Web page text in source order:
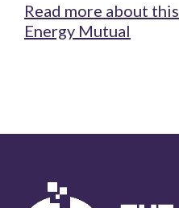
Read more about
Energy Mutual